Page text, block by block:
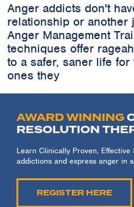
Anger addicts don't
relationship or another
Anger Management
techniques offer
to a safer, saner life
ones they
AWARD WINNING
RESOLUTION
Learn Clinically Proven,
addictions and express anger in
REGISTER HERE